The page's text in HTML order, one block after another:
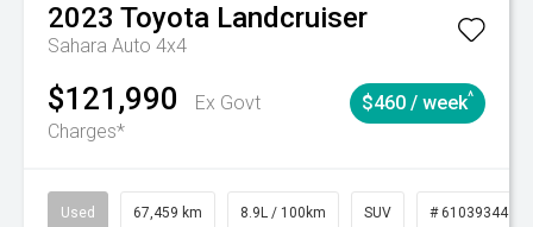
2023 Toyota Landcruiser
Sahara Auto 4x4
$121,990
Ex Govt
Charges*
$460 / week^
Used 67,459 km 8.9L / 100km SUV # 61039344